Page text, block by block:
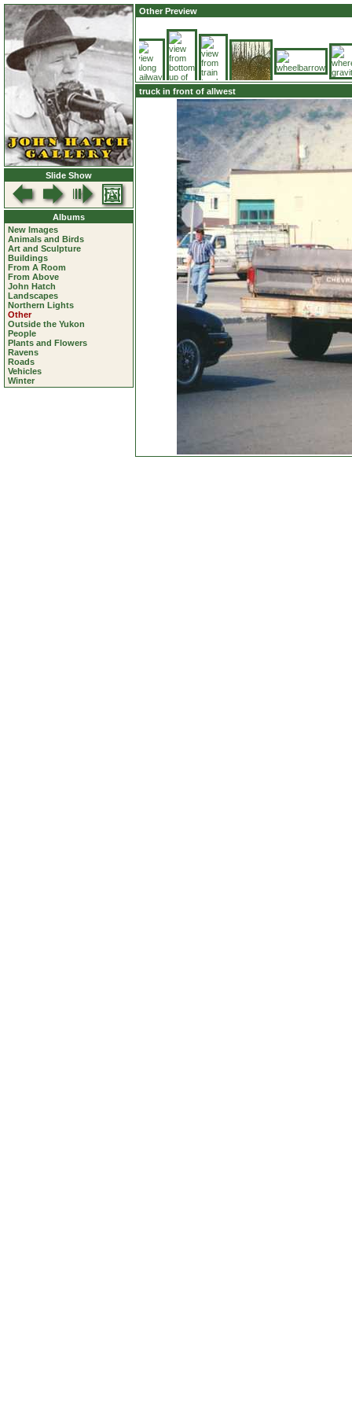
Slide Show
Albums
New Images
Animals and Birds
Art and Sculpture
Buildings
From A Room
From Above
John Hatch
Landscapes
Northern Lights
Other
Outside the Yukon
People
Plants and Flowers
Ravens
Roads
Vehicles
Winter
Other Preview
truck in front of allwest